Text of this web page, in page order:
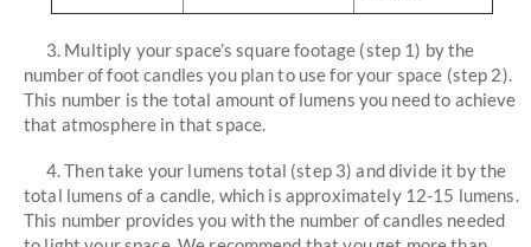
3. Multiply your space’s square footage (step 1) by the
number of foot candles you plan to use for your space (step 2).
This number is the total amount of lumens you need to achieve
that atmosphere in that space.
4. Then take your lumens total (step 3) and divide it by the
total lumens of a candle, which is approximately 12-15 lumens.
This number provides you with the number of candles needed